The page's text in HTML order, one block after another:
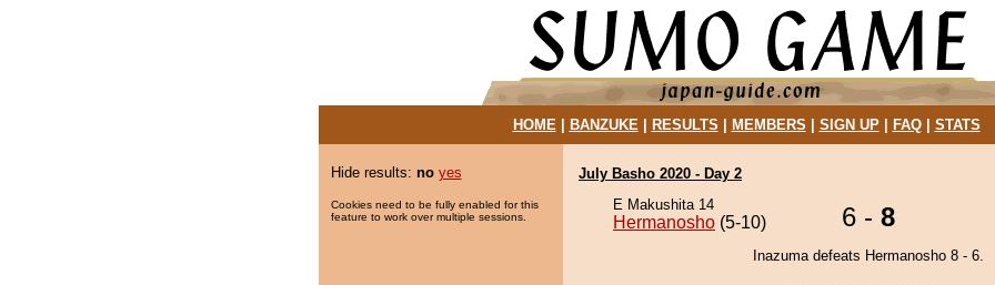
HOME| BANZUKE| RESULTS MEMBERS SIGN UP| FAQ| STATS
Hide results: no yes
Cookies need to be fully enabled for this
feature to work over multiple sessions.
July Basho 2020 - Day 2
E Makushita 14
Hermanosho (5-10) 6 - 8
Inazuma defeats Hermanosho 8 - 6.